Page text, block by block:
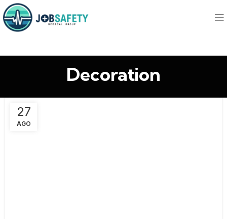
Decoration
27
AGO